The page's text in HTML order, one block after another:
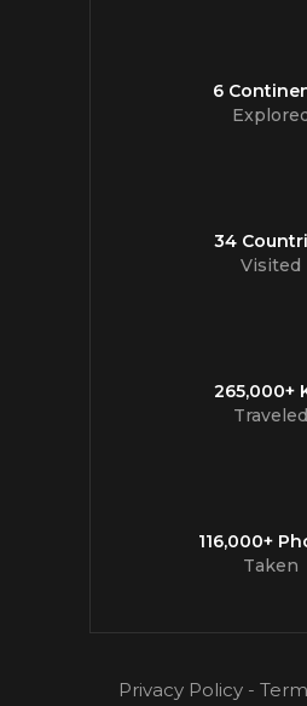
6
34
Visited
265,000+
Traveled
116,000+
Taken
Privacy Policy -